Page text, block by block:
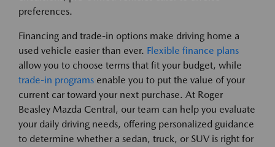
preferences.
Financing and trade-in options make driving home a
used vehicle easier than ever. Flexible finance plans
allow you to choose terms that fit your budget, while
trade-in programs enable you to put the value of your
current car toward your next purchase. At Roger
Beasley Mazda Central, our team can help you evaluate
your daily driving needs, offering personalized guidance
to determine whether a sedan, truck, or SUV is right for